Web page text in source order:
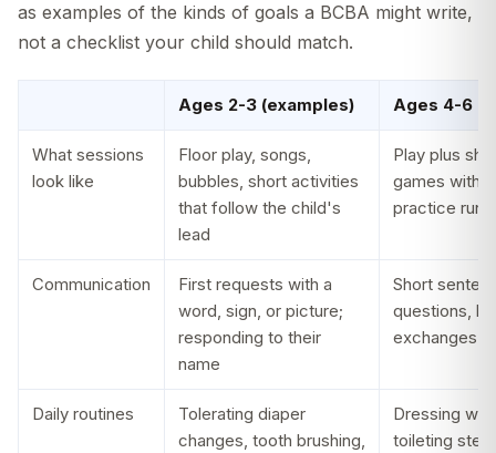
as examples of the kinds of goals a BCBA might write,
not a checklist your child should match.
Ages 2-3 (examples) Ages 4-6
What sessions
look like
Floor play, songs,
bubbles, short activities
that follow the child's
lead
Play plus
games with
practice
Communication
First requests with a
word, sign, or picture;
responding to their
name
Short
questions,
exchanges
Daily routines
Tolerating diaper
changes, tooth brushing,
Dressing
toileting